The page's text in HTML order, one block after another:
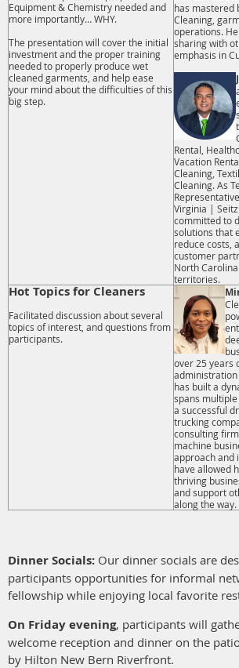
Equipment & Chemistry needed and
more importantly… WHY.
The presentation will cover the initial
investment and the proper training
needed to properly produce wet
cleaned garments, and help ease
your mind about the difficulties of this
big step.
has mastered
Cleaning,
operations.
sharing with
emphasis in
Rental,
Vacation
Cleaning,
Cleaning. As
Virginia | Seitz
committed to
solutions that
reduce costs,
customer
North
territories.
Hot Topics for Cleaners
Facilitated discussion about several
topics of interest, and questions from
participants.
over 25 years
administration
has built a
spans
a successful
trucking
consulting
machine
approach and
have allowed
thriving
and support
along the way.
Dinner Socials: Our dinner socials are
participants opportunities for informal
fellowship while enjoying local favorite
On Friday evening, participants will
welcome reception and dinner on the
by Hilton New Bern Riverfront.